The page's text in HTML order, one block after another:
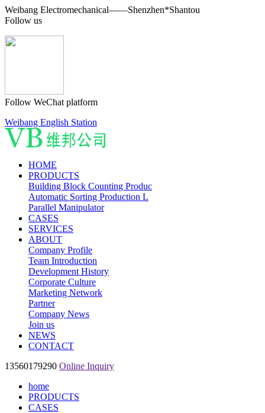
Weibang Electromechanical——Shenzhen*Shantou
Follow us
Follow WeChat platform
Weibang English Station
HOME
PRODUCTS
Building Block Counting Produc
Automatic Sorting Production L
Parallel Manipulator
CASES
SERVICES
ABOUT
Company Profile
Team Introduction
Development History
Corporate Culture
Marketing Network
Partner
Company News
Join us
NEWS
CONTACT
13560179290 Online Inquiry
home
PRODUCTS
CASES